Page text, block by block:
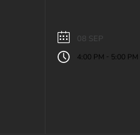
08 SEP
4:00 PM - 5:00 PM